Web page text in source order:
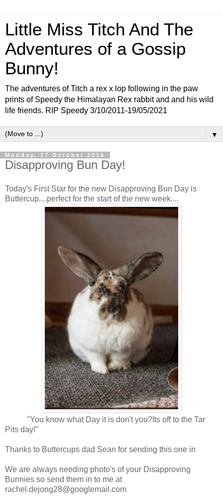
Little Miss Titch And The
Adventures of a Gossip
Bunny!
The adventures of Titch a rex x lop following in the paw
prints of Speedy the Himalayan Rex rabbit and and his wild
life friends. RIP Speedy 3/10/2011-19/05/2021
▼
Monday, 17 October 2016
Disapproving Bun Day!
Today's First Star for the new Disapproving Bun Day is
Buttercup....perfect for the start of the new week....
"You know what Day it is don't you?Its off to the Tar
Pits day!"
Thanks to Buttercups dad Sean for sending this one in
We are always needing photo's of your Disapproving
Bunnies so send them in to me at
rachel.dejong28@googlemail.com